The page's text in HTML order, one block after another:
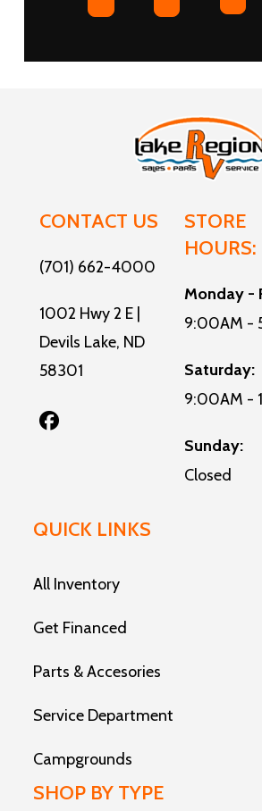
Sleeps up to 9
1
215/75R17.5'H'
CONTACT US
(701) 662-4000
1002 Hwy 2 E |
Devils Lake, ND
58301
STORE
HOURS:
Monday -
9:00AM -
Saturday:
9:00AM -
Sunday:
Closed
QUICK LINKS
All Inventory
Get Financed
Parts & Accesories
Service Department
Campgrounds
SHOP BY TYPE